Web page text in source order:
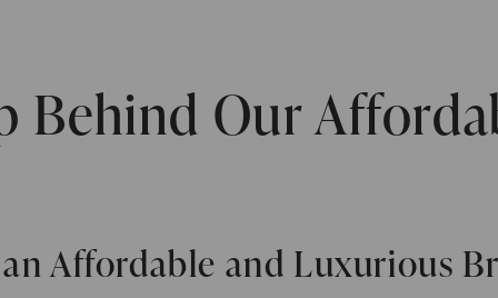
Behind Our
Affordable and Luxurious